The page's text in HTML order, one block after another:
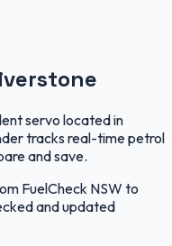
servo located in
tracks real-time petrol
and save.
FuelCheck NSW to
and updated